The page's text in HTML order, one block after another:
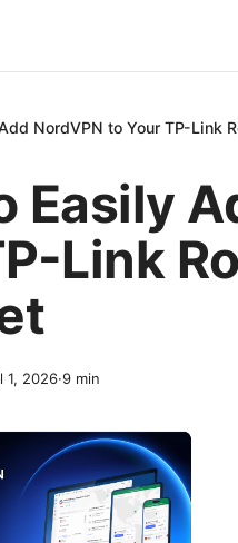
NordVPN to Your TP-Link
Easily
Link
1, 2026·9 min